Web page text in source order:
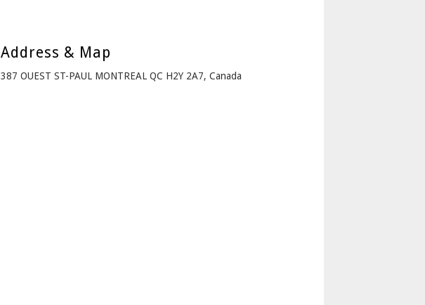
Address & Map
387 OUEST ST-PAUL MONTREAL QC H2Y 2A7, Canada